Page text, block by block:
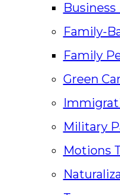
Family-
Family
Green
Military
Motions